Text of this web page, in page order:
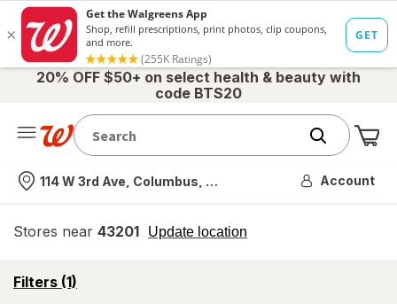
20% OFF $50+ on select health & beauty with
code BTS20
Nearest store
114 W 3rd Ave, Columbus, OH Account
Stores near 43201 Update location
opens
Filters (1)
opens